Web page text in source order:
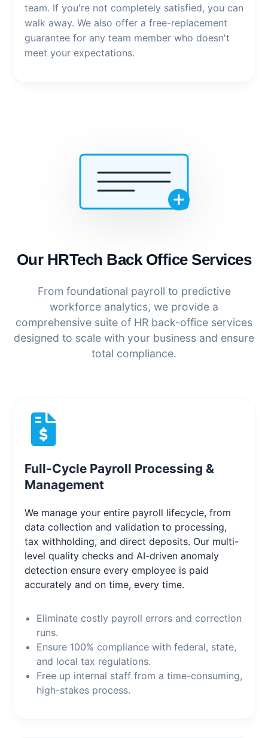
team. If you're not completely satisfied, you can
walk away. We also offer a free-replacement
guarantee for any team member who doesn't
meet your expectations.
Our HRTech Back Office Services
From foundational payroll to predictive
workforce analytics, we provide a
comprehensive suite of HR back-office services
designed to scale with your business and ensure
total compliance.
Full-Cycle Payroll Processing &
Management
We manage your entire payroll lifecycle, from
data collection and validation to processing,
tax withholding, and direct deposits. Our multi-
level quality checks and AI-driven anomaly
detection ensure every employee is paid
accurately and on time, every time.
Eliminate costly payroll errors and correction
runs.
Ensure 100% compliance with federal, state,
and local tax regulations.
Free up internal staff from a time-consuming,
high-stakes process.